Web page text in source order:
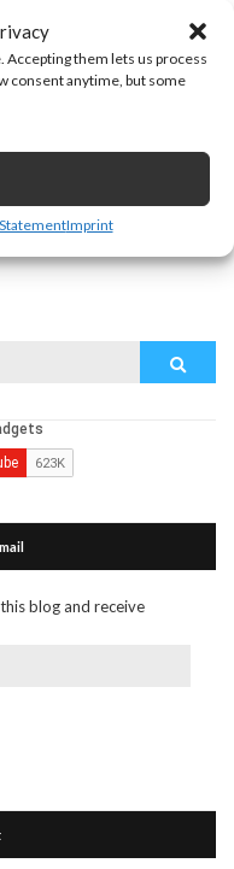
them lets us process
consent anytime, but some
Imprint
Learn how your
blog and receive